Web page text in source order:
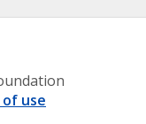
use